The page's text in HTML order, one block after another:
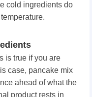
cold ingredients do
is true if you are
case, pancake mix
ahead of what the
product rests in